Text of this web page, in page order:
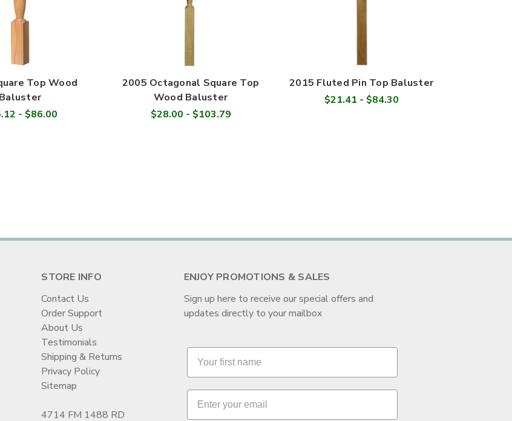
Top Wood
Baluster
- $86.00
2005 Octagonal Square Top
Wood Baluster
$28.00 - $103.79
2015 Fluted Pin Top Baluster
$21.41 - $84.30
STORE INFO
Contact Us
Order Support
About Us
Testimonials
Shipping & Returns
Privacy Policy
Sitemap
4714 FM 1488 RD
ENJOY PROMOTIONS & SALES
Sign up here to receive our special offers and
updates directly to your mailbox